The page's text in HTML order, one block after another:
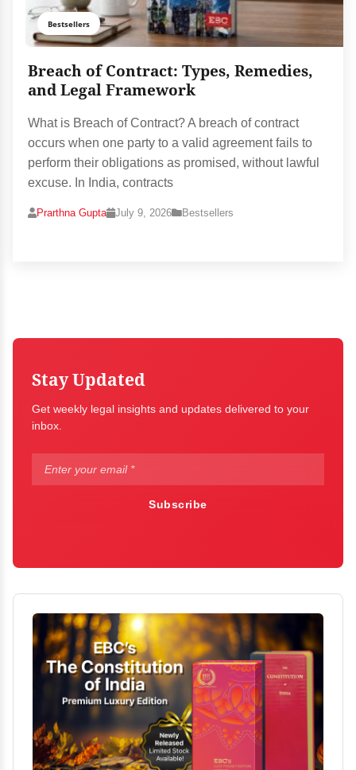
Bestsellers
Breach of Contract: Types, Remedies,
and Legal Framework
What is Breach of Contract? A breach of contract
occurs when one party to a valid agreement fails to
perform their obligations as promised, without lawful
excuse. In India, contracts
Prarthna Gupta July 9, 2026 Bestsellers
Stay Updated
Get weekly legal insights and updates delivered to your
inbox.
Subscribe